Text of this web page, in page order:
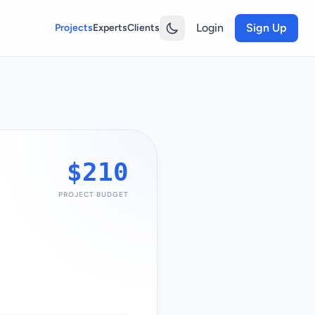
ProjectsExpertsClients Login Sign Up
$210
PROJECT BUDGET